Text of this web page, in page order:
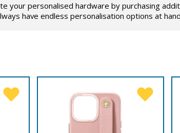
your personalised hardware by purchasing
have endless personalisation options at